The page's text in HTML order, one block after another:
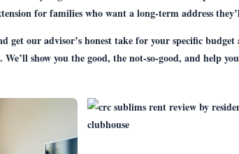
for families who want a long-term address
get our advisor’s honest take for your specific budget
. We’ll show you the good, the not-so-good, and help